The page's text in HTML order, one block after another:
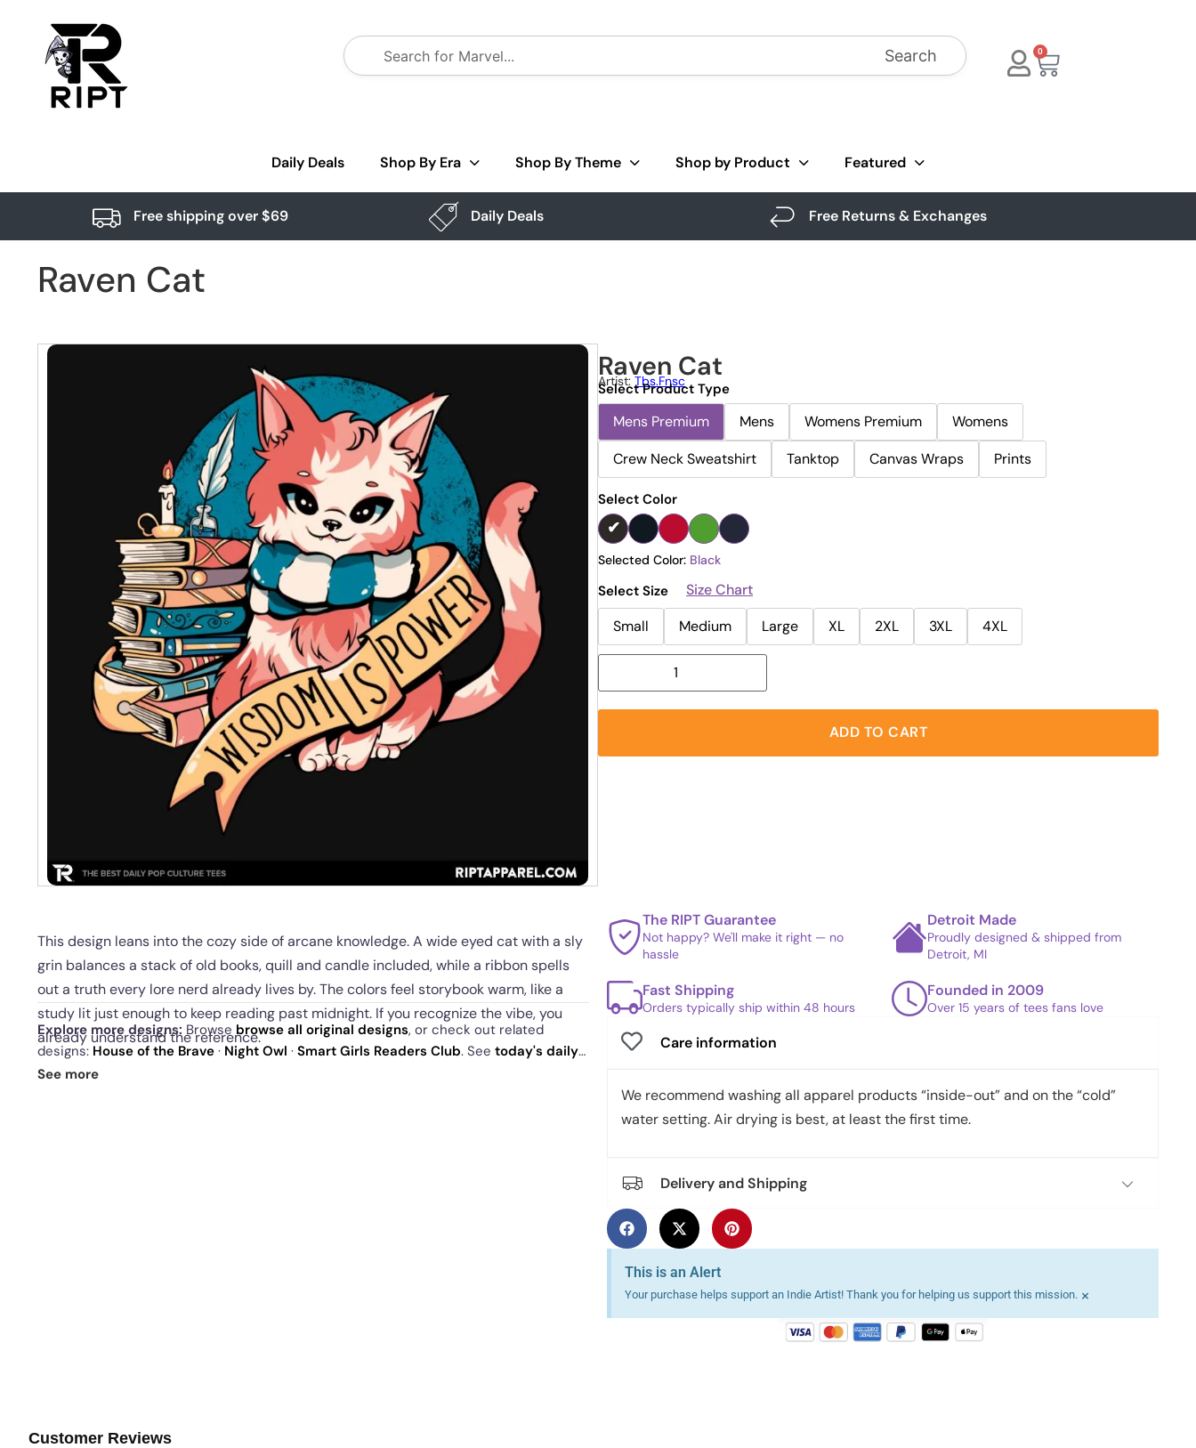
Search 0
Daily Deals Shop By Era Shop By Theme Shop by Product Featured
Free shipping over $69 Daily Deals Free Returns & Exchanges
Raven Cat
Raven Cat
Artist: Tbs.fnsc
Select Product Type
Mens Premium Mens Womens Premium
Womens
Crew Neck Sweatshirt
Tanktop Canvas Wraps Prints
Select Color
Selected Color: Black
Select Size
Size Chart
Small
Medium Large XL 2XL 3XL 4XL
ADD TO CART
This design leans into the cozy side of arcane knowledge. A wide eyed cat with a sly
grin balances a stack of old books, quill and candle included, while a ribbon spells
out a truth every lore nerd already lives by. The colors feel storybook warm, like a
study lit just enough to keep reading past midnight. If you recognize the vibe, you
already understand the reference.
This is for people who collect spells, facts, and trivia for fun. It signals curiosity, quiet
Explore more designs: Browse browse all original designs, or check out related
designs: House of the Brave · Night Owl · Smart Girls Readers Club. See today's daily
dropand our
See more
The RIPT Guarantee
Not happy? We'll make it right — no
hassle
Detroit Made
Proudly designed & shipped from
Detroit, MI
Fast Shipping
Orders typically ship within 48 hours
Founded in 2009
Over 15 years of tees fans love
Care information
We recommend washing all apparel products “inside-out” and on the “cold”
water setting. Air drying is best, at least the first time.
Delivery and Shipping
This is an Alert
Your purchase helps support an Indie Artist! Thank you for helping us support this mission. ×
Customer Reviews